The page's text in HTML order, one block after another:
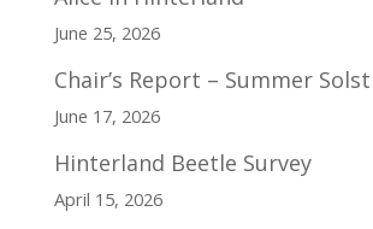
June 25, 2026
Chair’s Report – Summer
June 17, 2026
Hinterland Beetle Survey
April 15, 2026